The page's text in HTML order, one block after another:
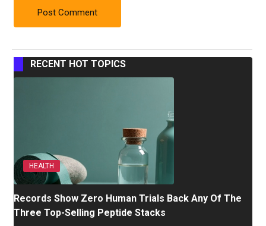
RECENT HOT TOPICS
HEALTH
Records Show Zero Human Trials Back Any Of The
Three Top-Selling Peptide Stacks